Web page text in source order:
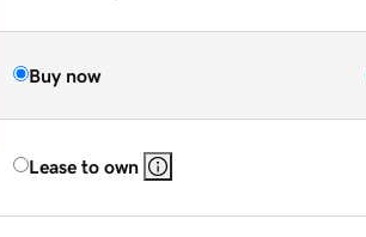
Buy now
Lease to own